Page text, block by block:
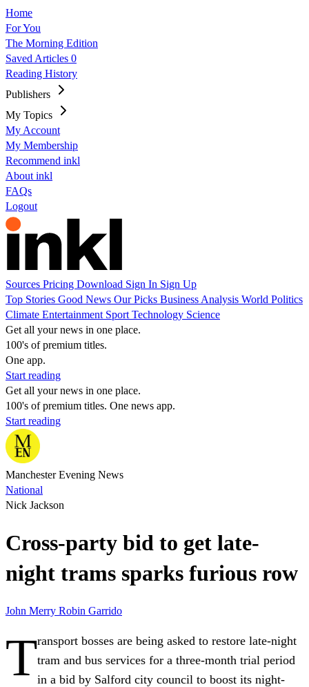
Home
For You
The Morning Edition
Saved Articles 0
Reading History
Publishers
My Topics
My Account
My Membership
Recommend inkl
About inkl
FAQs
Logout
Sources Pricing Download Sign In Sign Up
Top Stories Good News Our Picks Business Analysis World Politics
Climate Entertainment Sport Technology Science
Get all your news in one place.
100's of premium titles.
One app.
Start reading
Get all your news in one place.
100's of premium titles. One news app.
Start reading
Manchester Evening News
National
Nick Jackson
Cross-party bid to get late-
night trams sparks furious row
John Merry Robin Garrido
Transport bosses are being asked to restore late-night
tram and bus services for a three-month trial period
in a bid by Salford city council to boost its night-